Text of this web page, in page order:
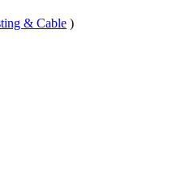
& Cable )